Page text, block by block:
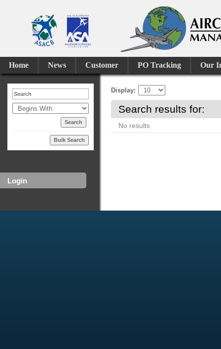
Home News Customer PO Tracking Our
Bulk Search
Login
Display
Search results for:
No results